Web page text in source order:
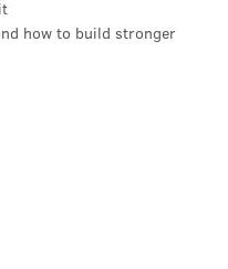
how to build stronger